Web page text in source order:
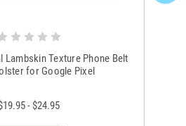
Lambskin Texture Phone Belt
for Google Pixel
- $24.95